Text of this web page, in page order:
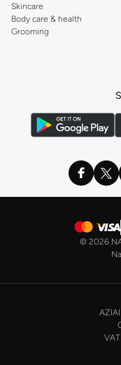
Skincare
Body care & health
Grooming
© 2026